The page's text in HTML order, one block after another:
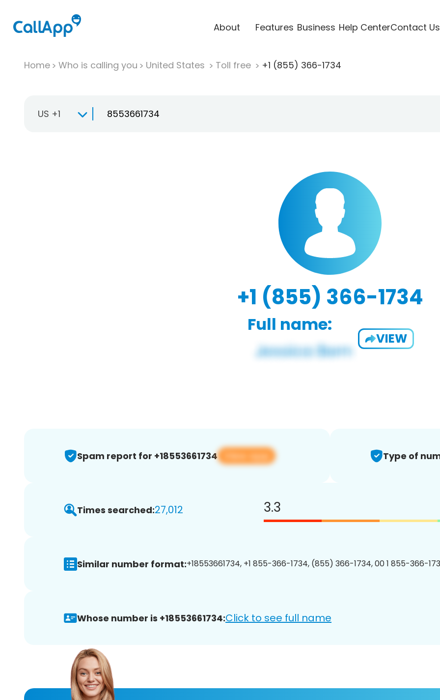
About Features Business Help CenterContact Us
Home Who is calling you United States Toll free +1 (855) 366-1734
US +1
+1 (855) 366-1734
Full name:
VIEW
Spam report for +18553661734 View app Type of
Times searched:27,012 3.3
Similar number format:+18553661734, +1 855-366-1734, (855) 366-1734, 00 1 855-366-
Whose number is +18553661734:Click to see full name